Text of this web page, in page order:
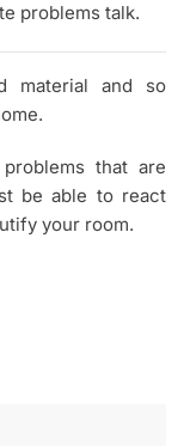
problems talk.
material and so
that are
be able to react
your room.